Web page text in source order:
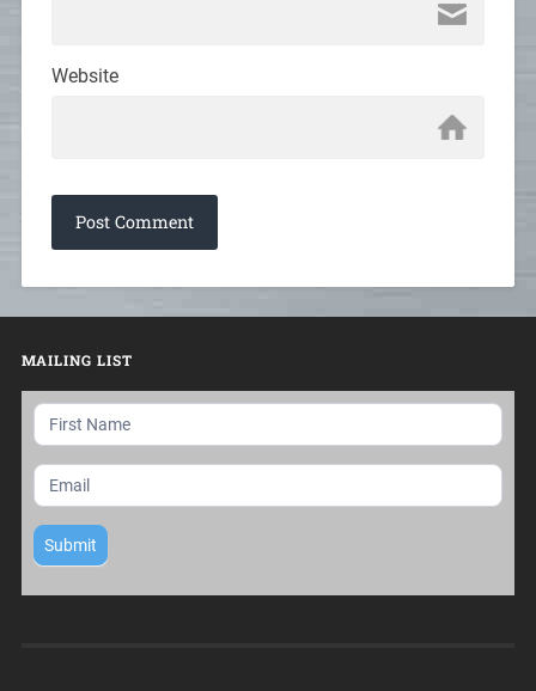
Website
MAILING LIST
Mailing
List
Submit